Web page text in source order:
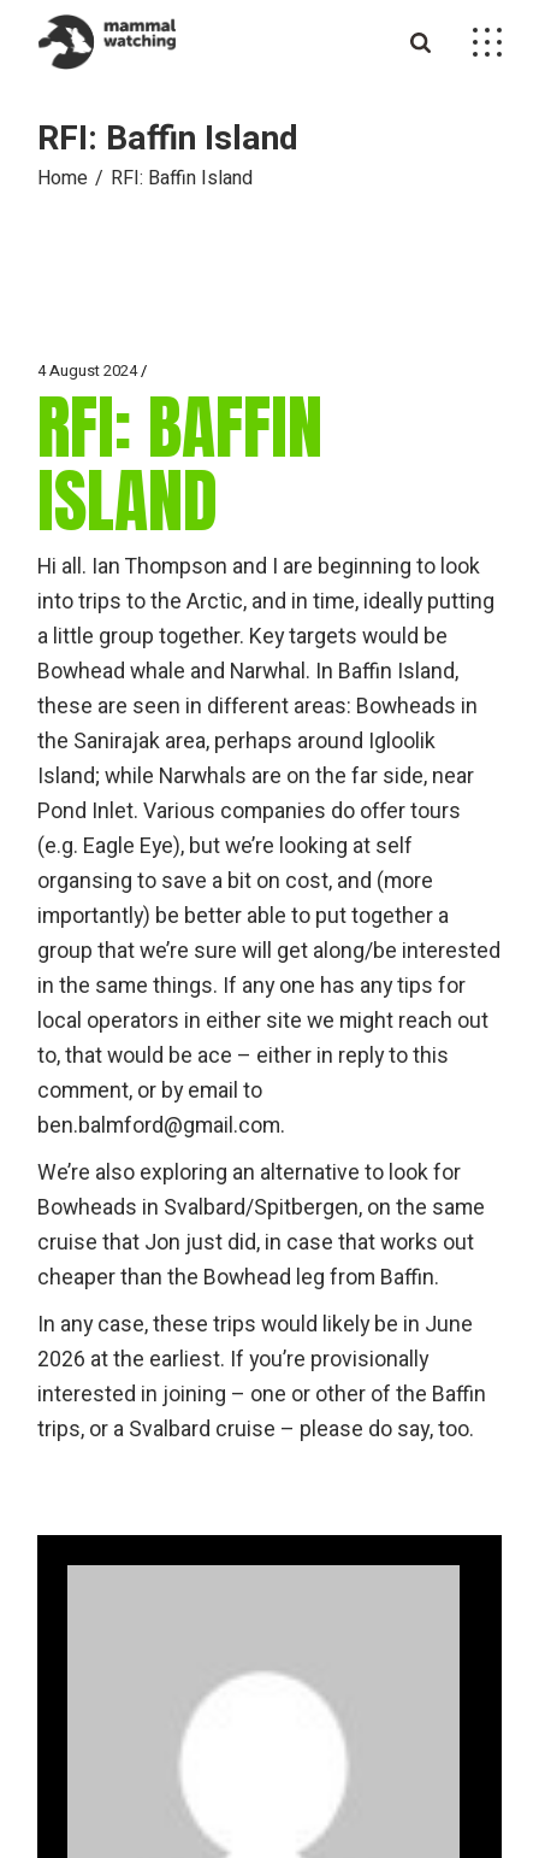
content
RFI: Baffin Island
Home RFI: Baffin Island
4 August 2024
RFI: BAFFIN
ISLAND
Hi all. Ian Thompson and I are beginning to look
into trips to the Arctic, and in time, ideally putting
a little group together. Key targets would be
Bowhead whale and Narwhal. In Baffin Island,
these are seen in different areas: Bowheads in
the Sanirajak area, perhaps around Igloolik
Island; while Narwhals are on the far side, near
Pond Inlet. Various companies do offer tours
(e.g. Eagle Eye), but we’re looking at self
organsing to save a bit on cost, and (more
importantly) be better able to put together a
group that we’re sure will get along/be interested
in the same things. If any one has any tips for
local operators in either site we might reach out
to, that would be ace – either in reply to this
comment, or by email to
ben.balmford@gmail.com.
We’re also exploring an alternative to look for
Bowheads in Svalbard/Spitbergen, on the same
cruise that Jon just did, in case that works out
cheaper than the Bowhead leg from Baffin.
In any case, these trips would likely be in June
2026 at the earliest. If you’re provisionally
interested in joining – one or other of the Baffin
trips, or a Svalbard cruise – please do say, too.